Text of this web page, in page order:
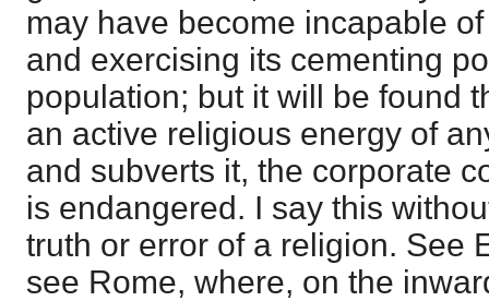
may have become incapable
and exercising its cementing
population; but it will be found
an active religious energy of
and subverts it, the corporate
is endangered. I say this
truth or error of a religion. See
see Rome, where, on the